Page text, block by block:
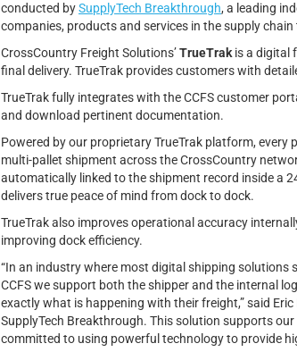
conducted bySupplyTech Breakthrough, a leading
companies, products and services in the supply
CrossCountry Freight Solutions’TrueTrak is a digital
final delivery. TrueTrak provides customers with
TrueTrak fully integrates with the CCFS customer
and download pertinent documentation.
Powered by our proprietary TrueTrak platform, every
multi-pallet shipment across the CrossCountry
automatically linked to the shipment record inside a
delivers true peace of mind from dock to dock.
TrueTrak also improves operational accuracy
improving dock efficiency.
“In an industry where most digital shipping
CCFS we support both the shipper and the internal
exactly what is happening with their freight,” said
SupplyTech Breakthrough. This solution supports
committed to using powerful technology to provide